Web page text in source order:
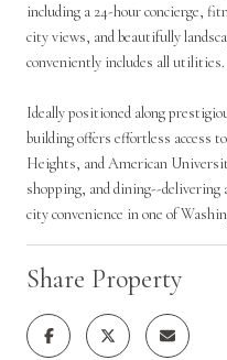
including a 24-hour concierge,
city views, and beautifully
conveniently includes all utilities.
Ideally positioned along
building offers effortless access
Heights, and American
shopping, and dining--delivering
city convenience in one of
Share Property